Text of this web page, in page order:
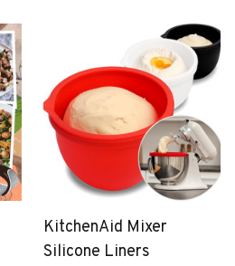
KitchenAid Mixer
Silicone Liners